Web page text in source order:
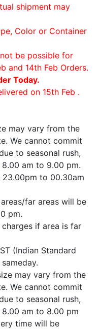
shipment may
Color or Container
be possible for
and 14th Feb Orders.
Today.
on 15th Feb .
may vary from the
We cannot commit
to seasonal rush,
am to 9.00 pm.
to 00.30am
far areas will be
pm.
if area is far
(Indian Standard
may vary from the
We cannot commit
to seasonal rush,
am to 8.00 pm
time will be